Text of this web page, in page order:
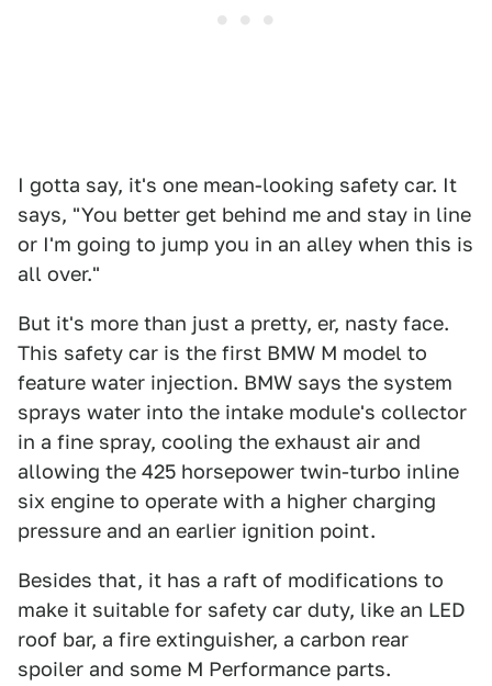
I gotta say, it's one mean-looking safety car. It
says, "You better get behind me and stay in line
or I'm going to jump you in an alley when this is
all over."
But it's more than just a pretty, er, nasty face.
This safety car is the first BMW M model to
feature water injection. BMW says the system
sprays water into the intake module's collector
in a fine spray, cooling the exhaust air and
allowing the 425 horsepower twin-turbo inline
six engine to operate with a higher charging
pressure and an earlier ignition point.
Besides that, it has a raft of modifications to
make it suitable for safety car duty, like an LED
roof bar, a fire extinguisher, a carbon rear
spoiler and some M Performance parts.